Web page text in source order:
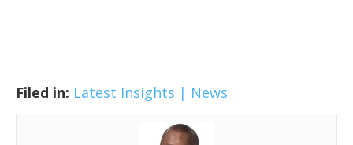
Filed in: Latest Insights | News